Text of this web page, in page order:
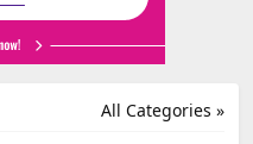
All Categories »